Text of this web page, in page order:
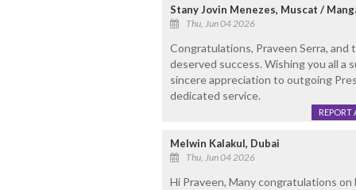
Stany Jovin Menezes, Muscat /
Thu, Jun 04 2026
Congratulations, Praveen Serra,
deserved success. Wishing you all a
sincere appreciation to outgoing
dedicated service.
REPORT
Melwin Kalakul, Dubai
Thu, Jun 04 2026
Hi Praveen, Many congratulations